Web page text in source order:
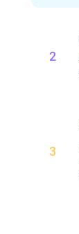
2
3